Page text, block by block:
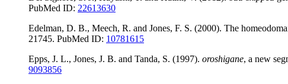
PubMed ID: 22613630
Edelman, D. B., Meech, R. and Jones, F. S. (2000). The
21745. PubMed ID: 10781615
Epps, J. L., Jones, J. B. and Tanda, S. (1997). oroshigane, a new
9093856